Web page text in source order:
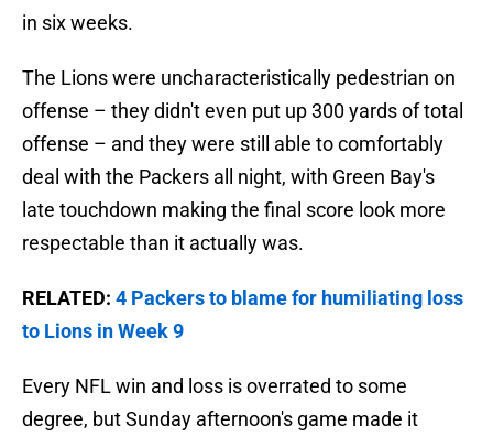
in six weeks.
The Lions were uncharacteristically pedestrian on
offense – they didn't even put up 300 yards of total
offense – and they were still able to comfortably
deal with the Packers all night, with Green Bay's
late touchdown making the final score look more
respectable than it actually was.
RELATED: 4 Packers to blame for humiliating loss
to Lions in Week 9
Every NFL win and loss is overrated to some
degree, but Sunday afternoon's game made it